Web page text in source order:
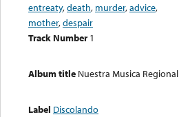
entreaty,death, murder,advice,
mother,despair
Track Number 1
Album title Nuestra Musica Regional
Label Discolando